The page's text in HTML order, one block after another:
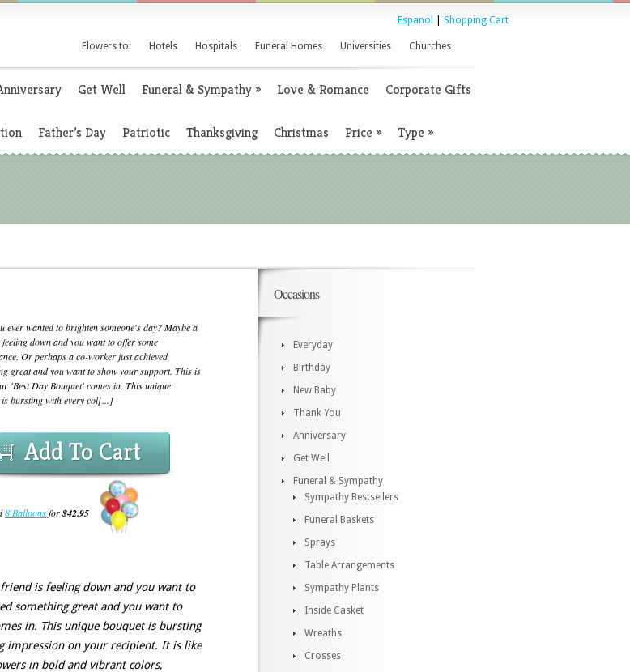
Espanol Shopping Cart
Flowers to: Hotels Hospitals Funeral Homes Universities Churches
Get Well Funeral & Sympathy» Love & Romance Corporate Gifts
Father’s Day Patriotic Thanksgiving Christmas Price » Type »
ever wanted to brighten someone's day? Maybe a
down and you want to offer some
Or perhaps a co-worker just achieved
great and you want to show your support. This is
'Best Day Bouquet' comes in. This unique
is bursting with every col[...]
Add To Cart
8 Balloonsfor$42.95
is feeling down and you want to
something great and you want to
in. This unique bouquet is bursting
impression on your recipient. It is like
in bold and vibrant colors,
Occasions
Everyday
Birthday
New Baby
Thank You
Anniversary
Get Well
Funeral & Sympathy
Sympathy Bestsellers
Funeral Baskets
Sprays
Table Arrangements
Sympathy Plants
Inside Casket
Wreaths
Crosses